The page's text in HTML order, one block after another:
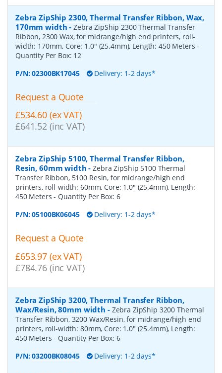
Zebra ZipShip 2300, Thermal Transfer Ribbon, Wax,
170mm width -Zebra ZipShip 2300 Thermal Transfer
Ribbon, 2300 Wax, for midrange/high end printers, roll-
width: 170mm, Core: 1.0" (25.4mm), Length: 450 Meters-
Quantity Per Box: 12
P/N:02300BK17045 Delivery: 1-2 days*
Request a Quote
£534.60 (ex VAT)
£641.52 (inc VAT)
Zebra ZipShip 5100, Thermal Transfer Ribbon,
Resin, 60mm width -Zebra ZipShip 5100 Thermal
Transfer Ribbon, 5100 Resin, for midrange/high end
printers, roll-width: 60mm, Core: 1.0" (25.4mm), Length:
450 Meters- Quantity Per Box: 6
P/N:05100BK06045 Delivery: 1-2 days*
Request a Quote
£653.97 (ex VAT)
£784.76 (inc VAT)
Zebra ZipShip 3200, Thermal Transfer Ribbon,
Wax/Resin, 80mm width - Zebra ZipShip 3200 Thermal
Transfer Ribbon, 3200 Wax/Resin, for midrange/high end
printers, roll-width: 80mm, Core: 1.0" (25.4mm), Length:
450 Meters- Quantity Per Box: 6
P/N:03200BK08045 Delivery: 1-2 days*